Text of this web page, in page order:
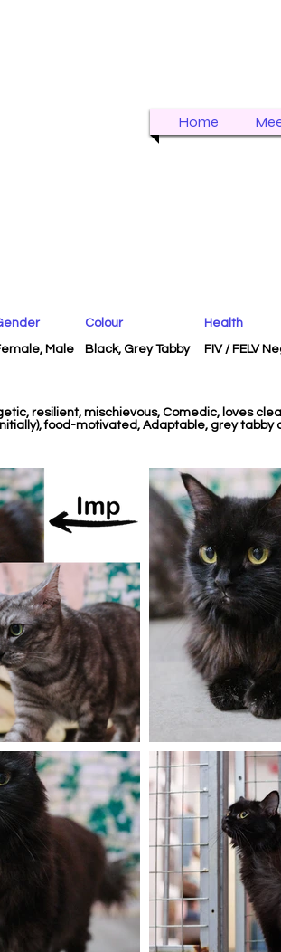
Home
Colour Health
Black, Grey Tabby FIV / FELV
Male
resilient, mischievous, Comedic, loves
food-motivated, Adaptable, grey tabby